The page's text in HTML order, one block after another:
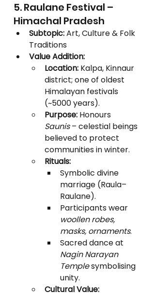
5. Raulane Festival –
Himachal Pradesh
Subtopic: Art, Culture & Folk
Traditions
Value Addition:
Location: Kalpa, Kinnaur
district; one of oldest
Himalayan festivals
(~5000 years).
Purpose: Honours
Saunis – celestial beings
believed to protect
communities in winter.
Rituals:
Symbolic divine
marriage (Raula–
Raulane).
Participants wear
woollen robes,
masks, ornaments.
Sacred dance at
Nagin Narayan
Temple symbolising
unity.
Cultural Value: